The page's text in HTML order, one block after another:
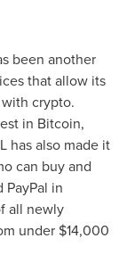
been another
that allow its
crypto.
in Bitcoin,
has also made it
can buy and
in
all newly
under $14,000